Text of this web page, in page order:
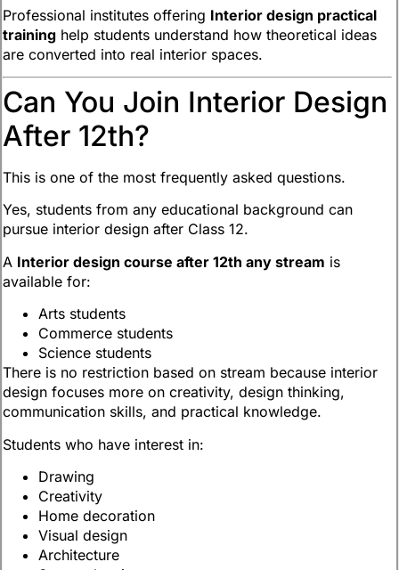
Professional institutes offering Interior design practical
training help students understand how theoretical ideas
are converted into real interior spaces.
Can You Join Interior Design
After 12th?
This is one of the most frequently asked questions.
Yes, students from any educational background can
pursue interior design after Class 12.
A Interior design course after 12th any stream is
available for:
Arts students
Commerce students
Science students
There is no restriction based on stream because interior
design focuses more on creativity, design thinking,
communication skills, and practical knowledge.
Students who have interest in:
Drawing
Creativity
Home decoration
Visual design
Architecture